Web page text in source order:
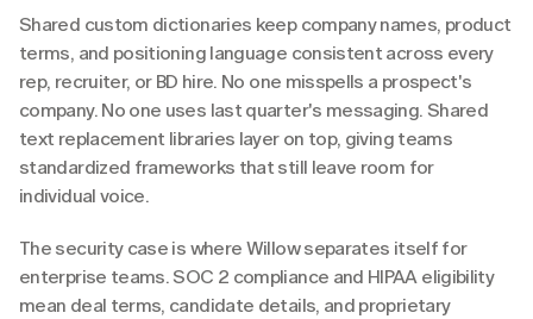
Shared custom dictionaries keep company names, product
terms, and positioning language consistent across every
rep, recruiter, or BD hire. No one misspells a prospect's
company. No one uses last quarter's messaging. Shared
text replacement libraries layer on top, giving teams
standardized frameworks that still leave room for
individual voice.
The security case is where Willow separates itself for
enterprise teams. SOC 2 compliance and HIPAA eligibility
mean deal terms, candidate details, and proprietary